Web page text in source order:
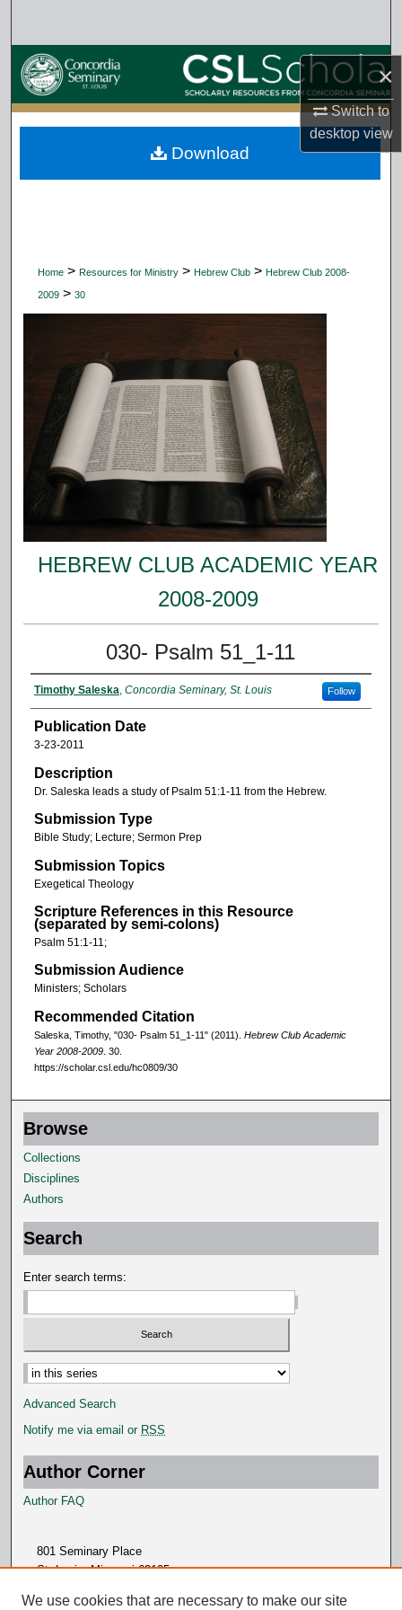
×
Switch to
desktopview
Browse Collections
My Account
About
Home > Resources for Ministry > Hebrew Club > Hebrew Club 2008-
2009 > 30
HEBREW CLUB ACADEMIC YEAR
2008-2009
030- Psalm 51_1-11
Timothy Saleska, Concordia Seminary, St. Louis Follow
Publication Date
3-23-2011
Description
Dr. Saleska leads a study of Psalm 51:1-11 from the Hebrew.
Submission Type
Bible Study; Lecture; Sermon Prep
Submission Topics
Exegetical Theology
Scripture References in this Resource
(separated by semi-colons)
Psalm 51:1-11;
Submission Audience
Ministers; Scholars
Recommended Citation
Saleska, Timothy, "030- Psalm 51_1-11" (2011). Hebrew Club Academic
Year 2008-2009. 30.
https://scholar.csl.edu/hc0809/30
Download
Browse
Collections
Disciplines
Authors
Search
Enter search terms:
Advanced Search
Notify me via email or RSS
Author Corner
Author FAQ
801 Seminary Place
St. Louis, Missouri 63105
We use cookies that are necessary to make our site